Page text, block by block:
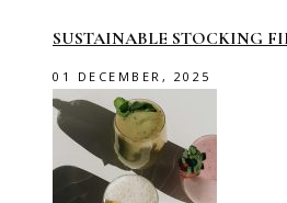
SUSTAINABLE STOCKING
01 DECEMBER, 2025